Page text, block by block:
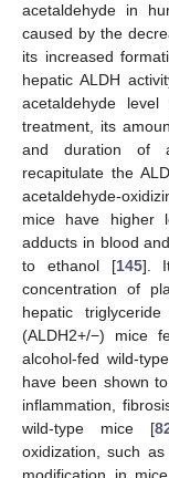
acetaldehyde in
caused by the
its increased
hepatic ALDH
acetaldehyde
treatment, its
and duration of
recapitulate the
acetaldehyde-
mice have higher
adducts in blood
to ethanol [145].
concentration of
hepatic
(ALDH2+/−) mice
alcohol-fed wild-
have been shown
inflammation,
wild-type mice [
oxidization, such